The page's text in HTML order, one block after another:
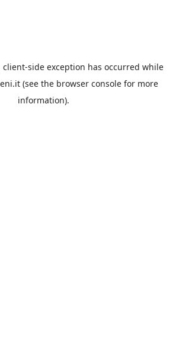
client-side exception has occurred while
(see the browser console for more
information).